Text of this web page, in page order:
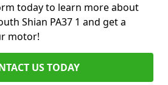
today to learn more about
Shian PA37 1 and get a
motor!
US TODAY